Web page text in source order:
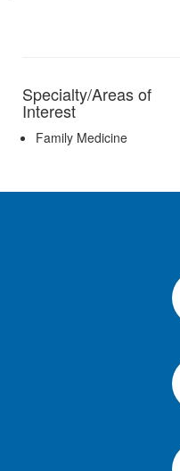
Specialty/Areas of
Interest
Family Medicine